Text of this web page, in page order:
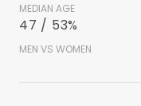
MEDIAN AGE
47 / 53%
MEN VS WOMEN